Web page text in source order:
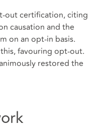
certification, citing
causation and the
on an opt‑in basis.
favouring opt-out.
restored the